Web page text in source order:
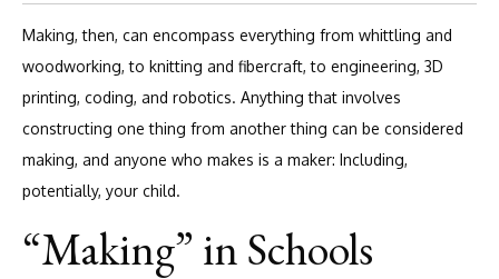
Making, then, can encompass everything from whittling and
woodworking, to knitting and fibercraft, to engineering, 3D
printing, coding, and robotics. Anything that involves
constructing one thing from another thing can be considered
making, and anyone who makes is a maker: Including,
potentially, your child.
“Making” in Schools